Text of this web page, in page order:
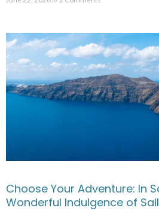
Choose Your Adventure: In
Wonderful Indulgence of